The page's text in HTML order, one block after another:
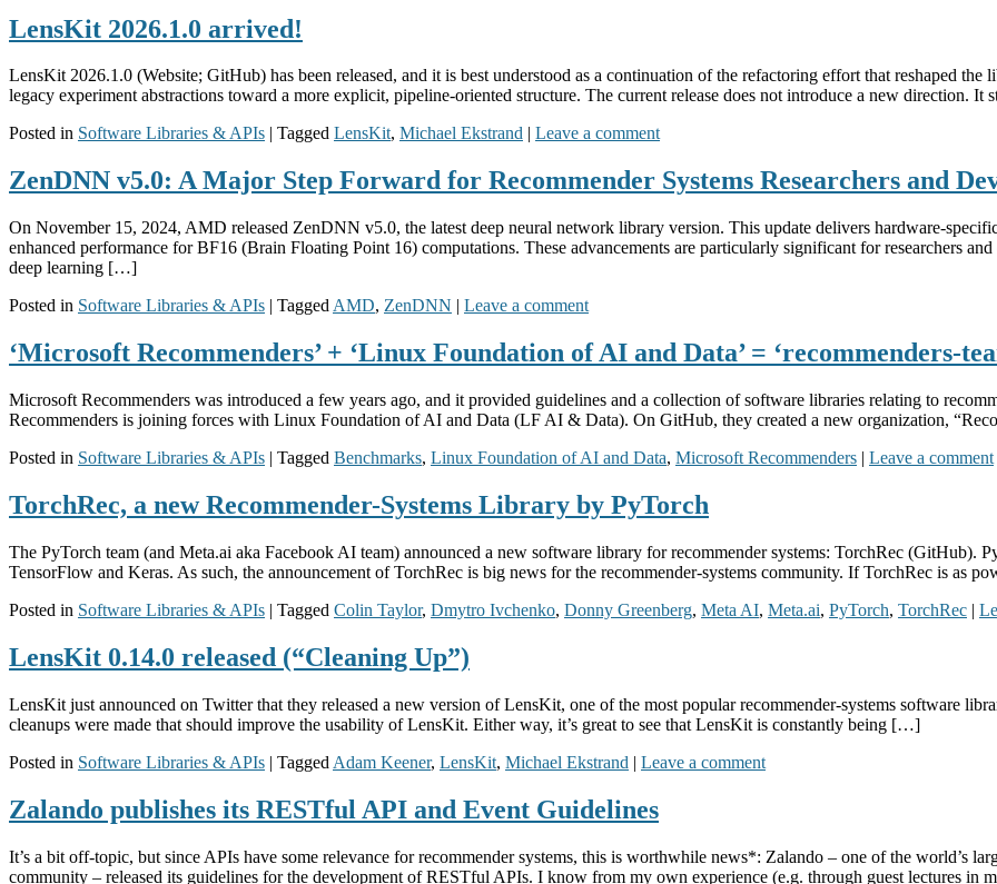
LensKit 2026.1.0 arrived!
LensKit 2026.1.0 (Website; GitHub) has been released, and it is best understood as a continuation of the refactoring effort that reshaped
legacy experiment abstractions toward a more explicit, pipeline-oriented structure. The current release does not introduce a new direction.
Posted in Software Libraries & APIs | Tagged LensKit, Michael Ekstrand | Leave a comment
ZenDNN v5.0: A Major Step Forward for Recommender Systems Researchers and
On November 15, 2024, AMD released ZenDNN v5.0, the latest deep neural network library version. This update delivers hardware-
enhanced performance for BF16 (Brain Floating Point 16) computations. These advancements are particularly significant for researchers
deep learning […]
Posted in Software Libraries & APIs | Tagged AMD, ZenDNN | Leave a comment
‘Microsoft Recommenders’ + ‘Linux Foundation of AI and Data’ = ‘recommenders-
Microsoft Recommenders was introduced a few years ago, and it provided guidelines and a collection of software libraries relating to
Recommenders is joining forces with Linux Foundation of AI and Data (LF AI & Data). On GitHub, they created a new organization,
Posted in Software Libraries & APIs | Tagged Benchmarks, Linux Foundation of AI and Data, Microsoft Recommenders | Leave a comment
TorchRec, a new Recommender-Systems Library by PyTorch
The PyTorch team (and Meta.ai aka Facebook AI team) announced a new software library for recommender systems: TorchRec (GitHub).
TensorFlow and Keras. As such, the announcement of TorchRec is big news for the recommender-systems community. If TorchRec is as
Posted in Software Libraries & APIs | Tagged Colin Taylor, Dmytro Ivchenko, Donny Greenberg, Meta AI, Meta.ai, PyTorch, TorchRec |
LensKit 0.14.0 released (“Cleaning Up”)
LensKit just announced on Twitter that they released a new version of LensKit, one of the most popular recommender-systems software
cleanups were made that should improve the usability of LensKit. Either way, it’s great to see that LensKit is constantly being […]
Posted in Software Libraries & APIs | Tagged Adam Keener, LensKit, Michael Ekstrand | Leave a comment
Zalando publishes its RESTful API and Event Guidelines
It’s a bit off-topic, but since APIs have some relevance for recommender systems, this is worthwhile news*: Zalando – one of the world’s
community – released its guidelines for the development of RESTful APIs. I know from my own experience (e.g. through guest lectures in